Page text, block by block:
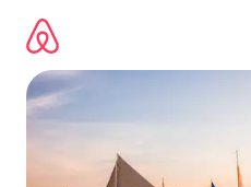
content